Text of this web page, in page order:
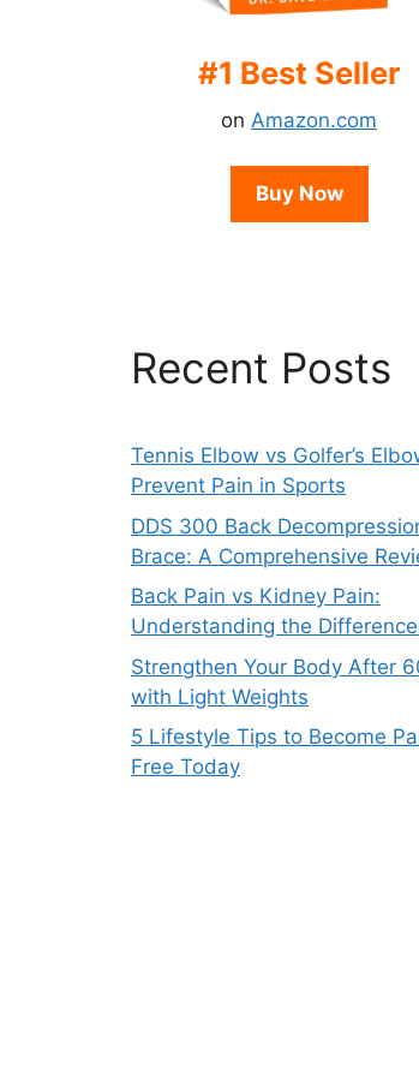
#1 Best Seller
on Amazon.com
Buy Now
Recent Posts
Tennis Elbow vs Golfer’s
Prevent Pain in Sports
DDS 300 Back
Brace: A Comprehensive
Back Pain vs Kidney Pain:
Understanding the
Strengthen Your Body After
with Light Weights
5 Lifestyle Tips to Become
Free Today